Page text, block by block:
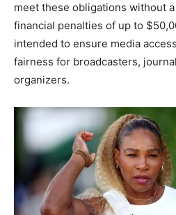
meet these obligations without
financial penalties of up to
intended to ensure media
fairness for broadcasters,
organizers.